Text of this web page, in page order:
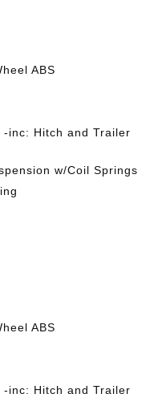
ABS
-inc: Hitch and Trailer
w/Coil Springs
ABS
-inc: Hitch and Trailer